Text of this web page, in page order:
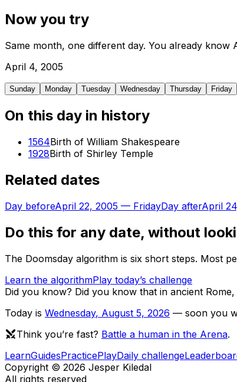
Now you try
Same month, one different day. You already know
April 4, 2005
Sunday Monday Tuesday Wednesday Thursday Friday
On this day in history
1564Birth of William Shakespeare
1928Birth of Shirley Temple
Related dates
Day beforeApril 22, 2005 — FridayDay afterApril
Do this for any date, without
The Doomsday algorithm is six short steps. Most
Learn the algorithmPlay today’s challenge
Did you know? Did you know that in ancient
Today is Wednesday, August 5, 2026 — soon you
Think you’re fast? Battle a human in the Arena.
LearnGuidesPracticePlayDaily challenge
Copyright © 2026 Jesper Kiledal
All rights reserved